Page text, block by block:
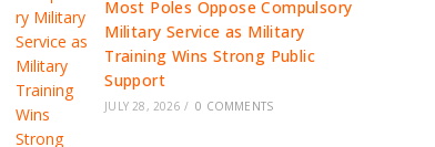
Most Poles Oppose Compulsory
Military Service as Military
Training Wins Strong Public
Support
JULY 28, 2026 / 0 COMMENTS